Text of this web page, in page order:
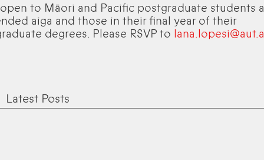
to Māori and Pacific postgraduate students
aiga and those in their final year of their
degrees. Please RSVP to
Latest Posts